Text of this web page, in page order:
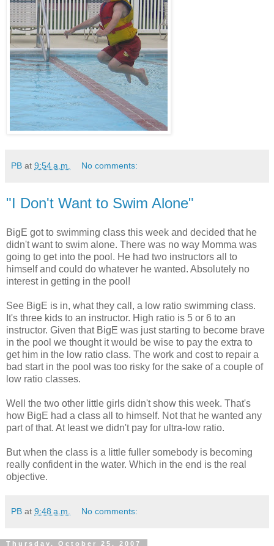
PB at 9:54 a.m. No comments:
"I Don't Want to Swim Alone"
BigE got to swimming class this week and decided that he
didn't want to swim alone. There was no way Momma was
going to get into the pool. He had two instructors all to
himself and could do whatever he wanted. Absolutely no
interest in getting in the pool!
See BigE is in, what they call, a low ratio swimming class.
It's three kids to an instructor. High ratio is 5 or 6 to an
instructor. Given that BigE was just starting to become brave
in the pool we thought it would be wise to pay the extra to
get him in the low ratio class. The work and cost to repair a
bad start in the pool was too risky for the sake of a couple of
low ratio classes.
Well the two other little girls didn't show this week. That's
how BigE had a class all to himself. Not that he wanted any
part of that. At least we didn't pay for ultra-low ratio.
But when the class is a little fuller somebody is becoming
really confident in the water. Which in the end is the real
objective.
PB at 9:48 a.m. No comments:
Thursday, October 25, 2007